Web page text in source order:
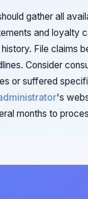
gather all
and loyalty
File claims
Consider
or suffered
's
months to